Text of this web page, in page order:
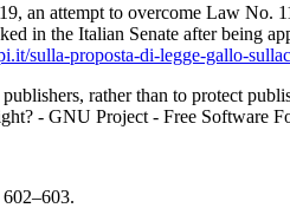
an attempt to overcome Law No.
in the Italian Senate after being
sulla-proposta-di-legge-gallo-
rather than to protect
- GNU Project - Free Software